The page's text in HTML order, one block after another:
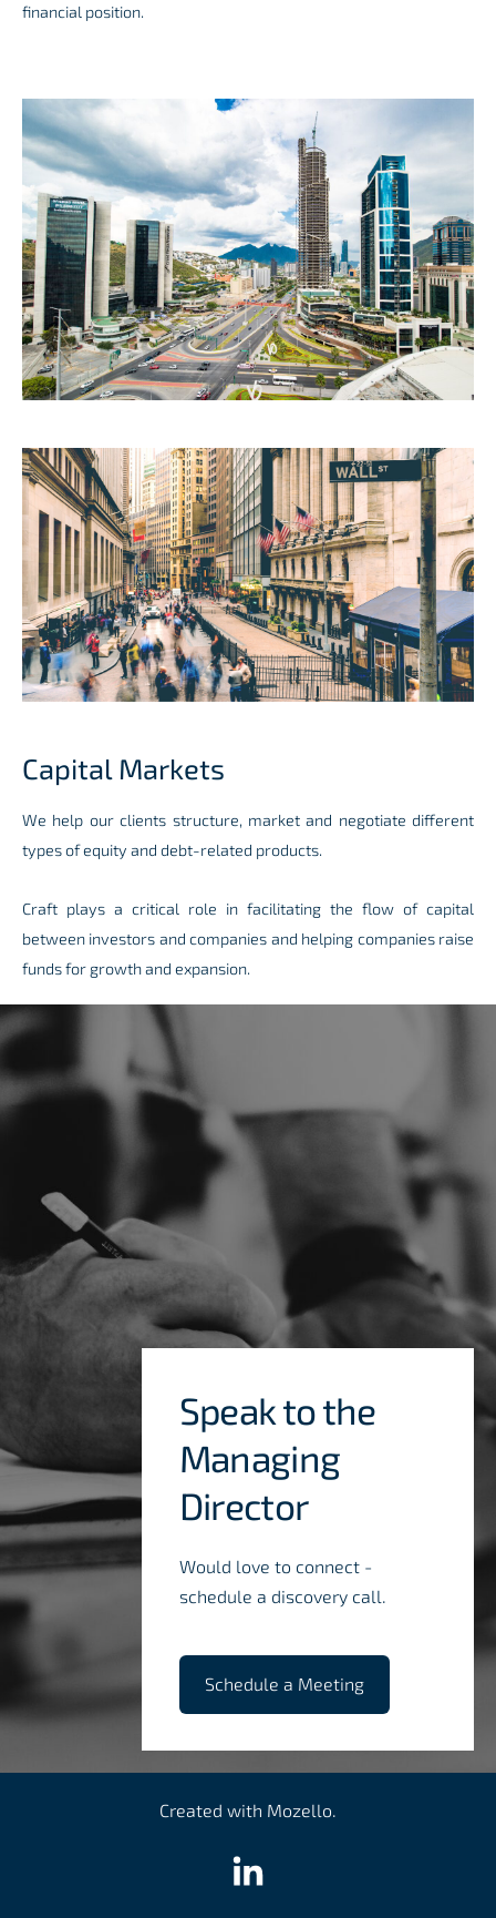
financial position.
Capital Markets
We help our clients structure, market and negotiate different
types of equity and debt-related products.
Craft plays a critical role in facilitating the flow of capital
between investors and companies and helping companies raise
funds for growth and expansion.
Speak to the
Managing
Director
Would love to connect -
schedule a discovery call.
​Schedule a Meeting​
Created with Mozello.